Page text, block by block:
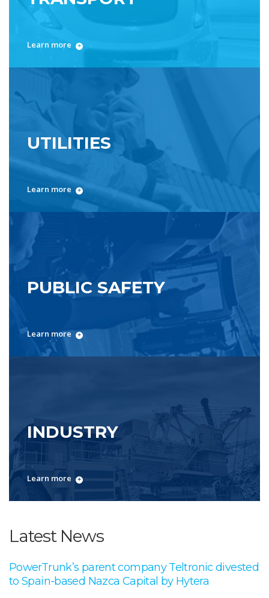
Learn more
UTILITIES
Learn more
PUBLIC SAFETY
Learn more
INDUSTRY
Learn more
Latest News
PowerTrunk’s parent company Teltronic divested
to Spain-based Nazca Capital by Hytera